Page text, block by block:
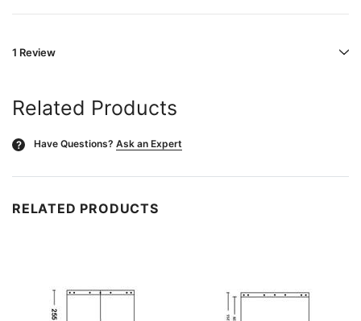
1 Review
Related Products
? Have Questions? Ask an Expert
RELATED PRODUCTS